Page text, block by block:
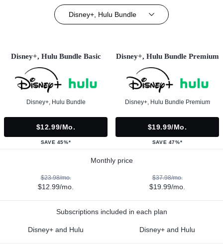
Disney+, Hulu Bundle
Disney+, Hulu Bundle Basic
Disney+, Hulu Bundle
$12.99/mo.
SAVE 45%*
Disney+, Hulu Bundle Premium
Disney+, Hulu Bundle Premium
$19.99/mo.
SAVE 47%*
Monthly price
$23.98/mo.
$12.99/mo.
$37.98/mo.
$19.99/mo.
Subscriptions included in each plan
Disney+ and Hulu Disney+ and Hulu